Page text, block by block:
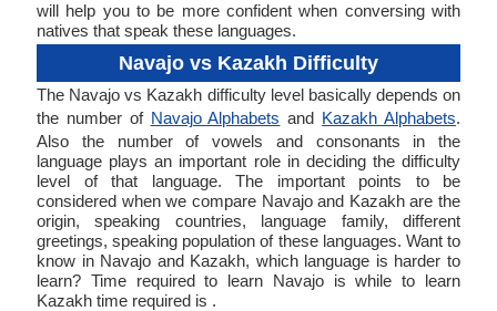
will help you to be more confident when conversing with
natives that speak these languages.
Navajo vs Kazakh Difficulty
The Navajo vs Kazakh difficulty level basically depends on
the number of Navajo Alphabets and Kazakh Alphabets.
Also the number of vowels and consonants in the
language plays an important role in deciding the difficulty
level of that language. The important points to be
considered when we compare Navajo and Kazakh are the
origin, speaking countries, language family, different
greetings, speaking population of these languages. Want to
know in Navajo and Kazakh, which language is harder to
learn? Time required to learn Navajo is while to learn
Kazakh time required is .